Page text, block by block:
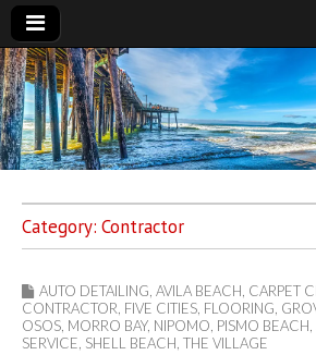
Living in
Beach
Category: Contractor
AUTO DETAILING AVILA BEACH CARPET
CONTRACTOR FIVE CITIES FLOORING
OSOS MORRO BAY, NIPOMO PISMO BEACH
SERVICE SHELL BEACH THE VILLAGE